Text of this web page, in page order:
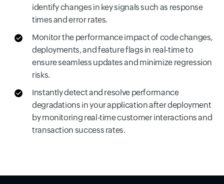
identify changes in key signals such as response
times and error rates.
Monitor the performance impact of code changes,
deployments, and feature flags in real-time to
ensure seamless updates and minimize regression
risks.
Instantly detect and resolve performance
degradations in your application after deployment
by monitoring real-time customer interactions and
transaction success rates.